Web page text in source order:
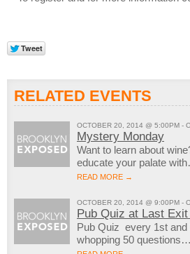
RELATED EVENTS
OCTOBER 20, 2014 @ 5:00PM -
Mystery Monday
Want to learn about
educate your palate
READ MORE →
OCTOBER 20, 2014 @ 9:00PM -
Pub Quiz at Last
Pub Quiz every 1st and
whopping 50 questions…